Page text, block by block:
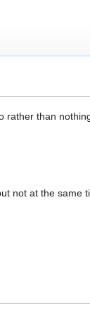
rather than
not at the same